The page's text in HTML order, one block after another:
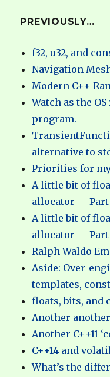
PREVIOUSLY…
f32, u32, and
Navigation
Modern C++
Watch as the
program.
alternative to
Priorities for
A little bit of
allocator —
A little bit of
allocator — Part
Ralph Waldo
Aside: Over-
templates,
floats, bits, and
Another another
Another C++11
C++14 and
What’s the